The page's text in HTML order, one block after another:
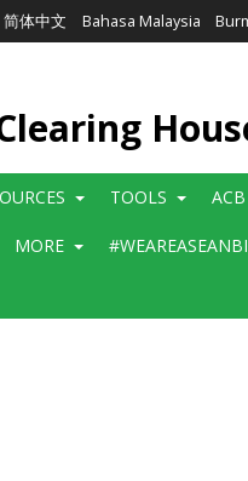
简体中文 Bahasa Malaysia
TOOLS
MORE